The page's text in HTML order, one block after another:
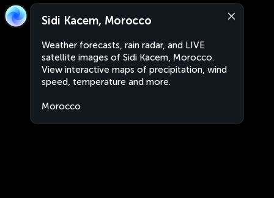
Sidi Kacem, Morocco
Weather forecasts, rain radar, and LIVE
satellite images of Sidi Kacem, Morocco.
View interactive maps of precipitation, wind
speed, temperature and more.
Morocco